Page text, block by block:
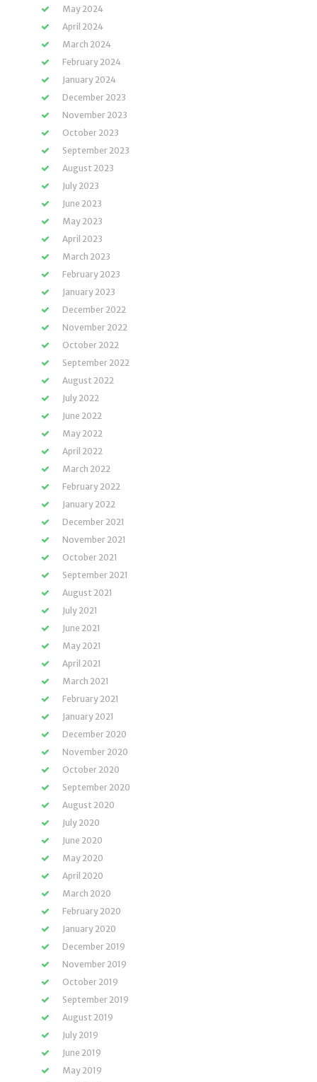
May 2024
April 2024
March 2024
February 2024
January 2024
December 2023
November 2023
October 2023
September 2023
August 2023
July 2023
June 2023
May 2023
April 2023
March 2023
February 2023
January 2023
December 2022
November 2022
October 2022
September 2022
August 2022
July 2022
June 2022
May 2022
April 2022
March 2022
February 2022
January 2022
December 2021
November 2021
October 2021
September 2021
August 2021
July 2021
June 2021
May 2021
April 2021
March 2021
February 2021
January 2021
December 2020
November 2020
October 2020
September 2020
August 2020
July 2020
June 2020
May 2020
April 2020
March 2020
February 2020
January 2020
December 2019
November 2019
October 2019
September 2019
August 2019
July 2019
June 2019
May 2019